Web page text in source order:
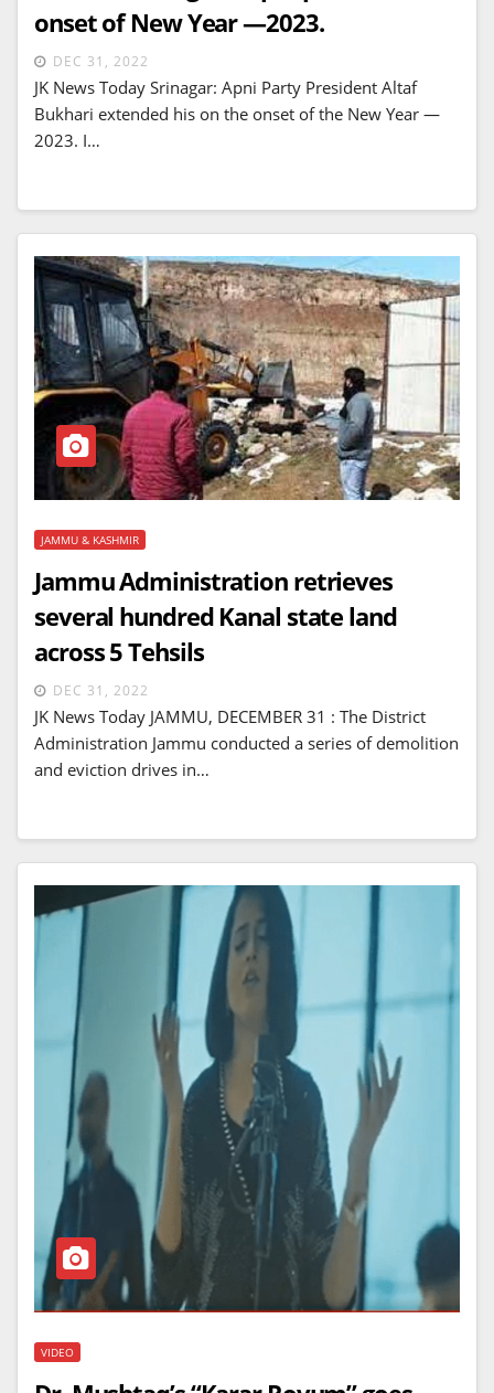
onset of New Year —2023.
DEC 31, 2022
JK News Today Srinagar: Apni Party President Altaf
Bukhari extended his on the onset of the New Year —
2023. I…
JAMMU & KASHMIR
Jammu Administration retrieves
several hundred Kanal state land
across 5 Tehsils
DEC 31, 2022
JK News Today JAMMU, DECEMBER 31 : The District
Administration Jammu conducted a series of demolition
and eviction drives in…
VIDEO